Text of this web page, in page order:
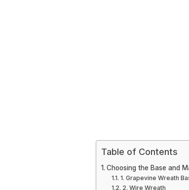
Table of Contents
Choosing the Base and
1. Grapevine Wreath
2. Wire Wreath